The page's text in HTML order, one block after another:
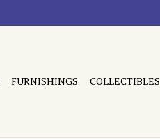
FURNISHINGS COLLECTIBLES